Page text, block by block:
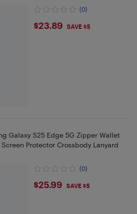
(0)
$23.89
$23.89 SAVE $5
Galaxy S25 Edge 5G Zipper Wallet
Protector Crossbody Lanyard
(0)
$25.99
$25.99 SAVE $5